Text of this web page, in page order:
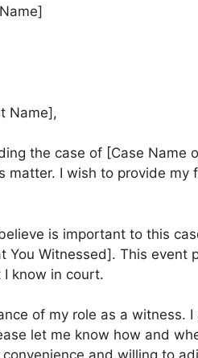
Name],
the case of [Case Name
matter. I wish to provide
is important to this
You Witnessed]. This
know in court.
of my role as a witness.
let me know how and